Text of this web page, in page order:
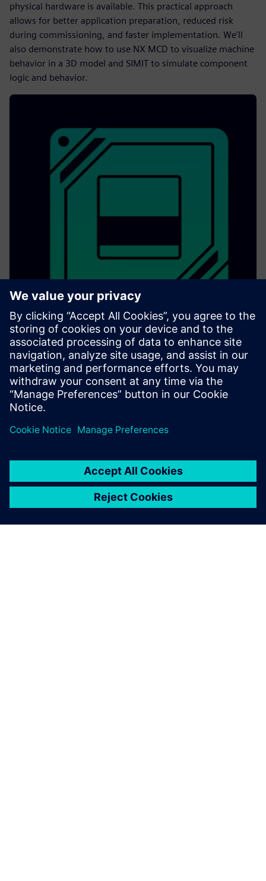
physical hardware is available. This practical approach
allows for better application preparation, reduced risk
during commissioning, and faster implementation. We'll
also demonstrate how to use NX MCD to visualize machine
behavior in a 3D model and SIMIT to simulate component
logic and behavior.